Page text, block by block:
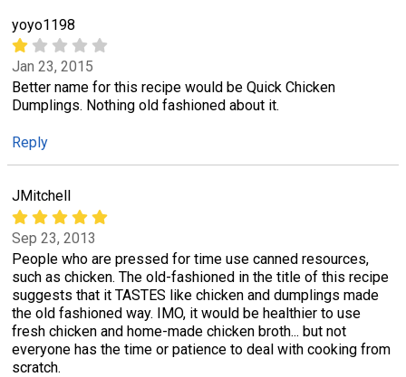
yoyo1198
Jan 23, 2015
Better name for this recipe would be Quick Chicken
Dumplings. Nothing old fashioned about it.
Reply
JMitchell
Sep 23, 2013
People who are pressed for time use canned resources,
such as chicken. The old-fashioned in the title of this recipe
suggests that it TASTES like chicken and dumplings made
the old fashioned way. IMO, it would be healthier to use
fresh chicken and home-made chicken broth... but not
everyone has the time or patience to deal with cooking from
scratch.